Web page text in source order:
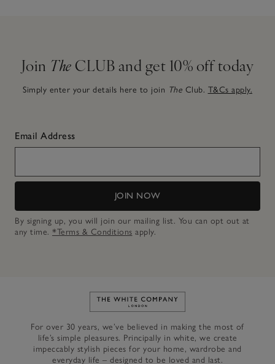
Join The CLUB and get 10% off today
Simply enter your details here to join The Club. T&Cs apply.
Email Address
JOIN NOW
By signing up, you will join our mailing list. You can opt out at
any time. *Terms & Conditions apply.
Link to The White Company's
For over 30 years, we’ve believed in making the most of
life’s simple pleasures. Principally in white, we create
impeccably stylish pieces for your home, wardrobe and
everyday life – designed to be loved and last.